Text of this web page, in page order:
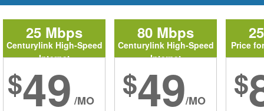
25 Mbps
Centurylink High-Speed
Internet
$49 /MO
80 Mbps
Centurylink High-Speed
Internet
$49/MO
Price
$